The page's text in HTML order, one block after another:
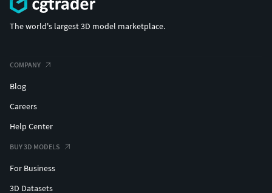
The world's largest 3D model marketplace.
COMPANY
Blog
Careers
Help Center
BUY 3D MODELS
For Business
3D Datasets